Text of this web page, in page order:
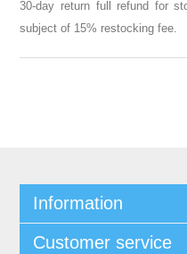
30-day return full refund for
subject of 15% restocking fee.
Information
Customer service